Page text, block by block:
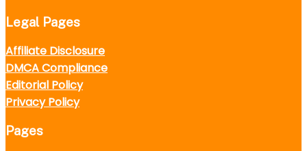
Legal Pages
Affiliate Disclosure
DMCA Compliance
Editorial Policy
Privacy Policy
Pages